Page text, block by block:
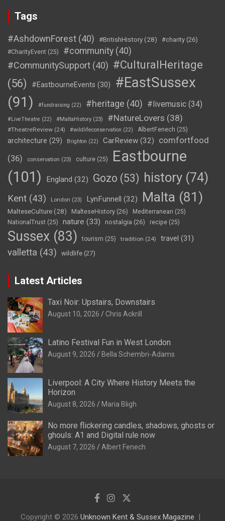
Tags
#AshdownForest (40) #BritishHistory(28) #charity (26)
#CharityEvent (25) #community (40)
#CommunitySupport (40) #CulturalHeritage
(56)
#EastbourneEvents (30)
#EastSussex
(91)
#fundraising (22) #heritage (40) #livemusic (34)
#LiveTheatre (22) #MaltaHistory (23) #NatureLovers (38)
#TheatreReview (24) #wildlifeconservation (22) AlbertFenech (25)
architecture (29) Brighton (22) CarReview (32)
comfortfood
(36)
conservation (23) culture (25)
Eastbourne
(101)
England (32) Gozo (53) history (74)
Kent (43) London (23) LynFunnell (32) Malta (81)
MalteseCulture(28) MalteseHistory (26) Mediterranean (25)
NationalTrust (25) nature (33) nostalgia (26) recipe (25)
Sussex (83) tourism (25) tradition (24) travel (31)
valletta (43) wildlife (27)
Latest Articles
Taxi Noir: Upstairs, Downstairs
August 10, 2026 Chris Ackrill
Latino Festival Fun in West London
August 9, 2026 Bella Schembri-Adams
Liverpool: A City Where History Meets the
Horizon
August 8, 2026 Maria Bligh
No more flickering candles, shadows, ghosts or
ghouls: A1 and Digital rule now
August 7, 2026 Albert Fenech
Copyright © 2026 Unknown Kent & Sussex Magazine